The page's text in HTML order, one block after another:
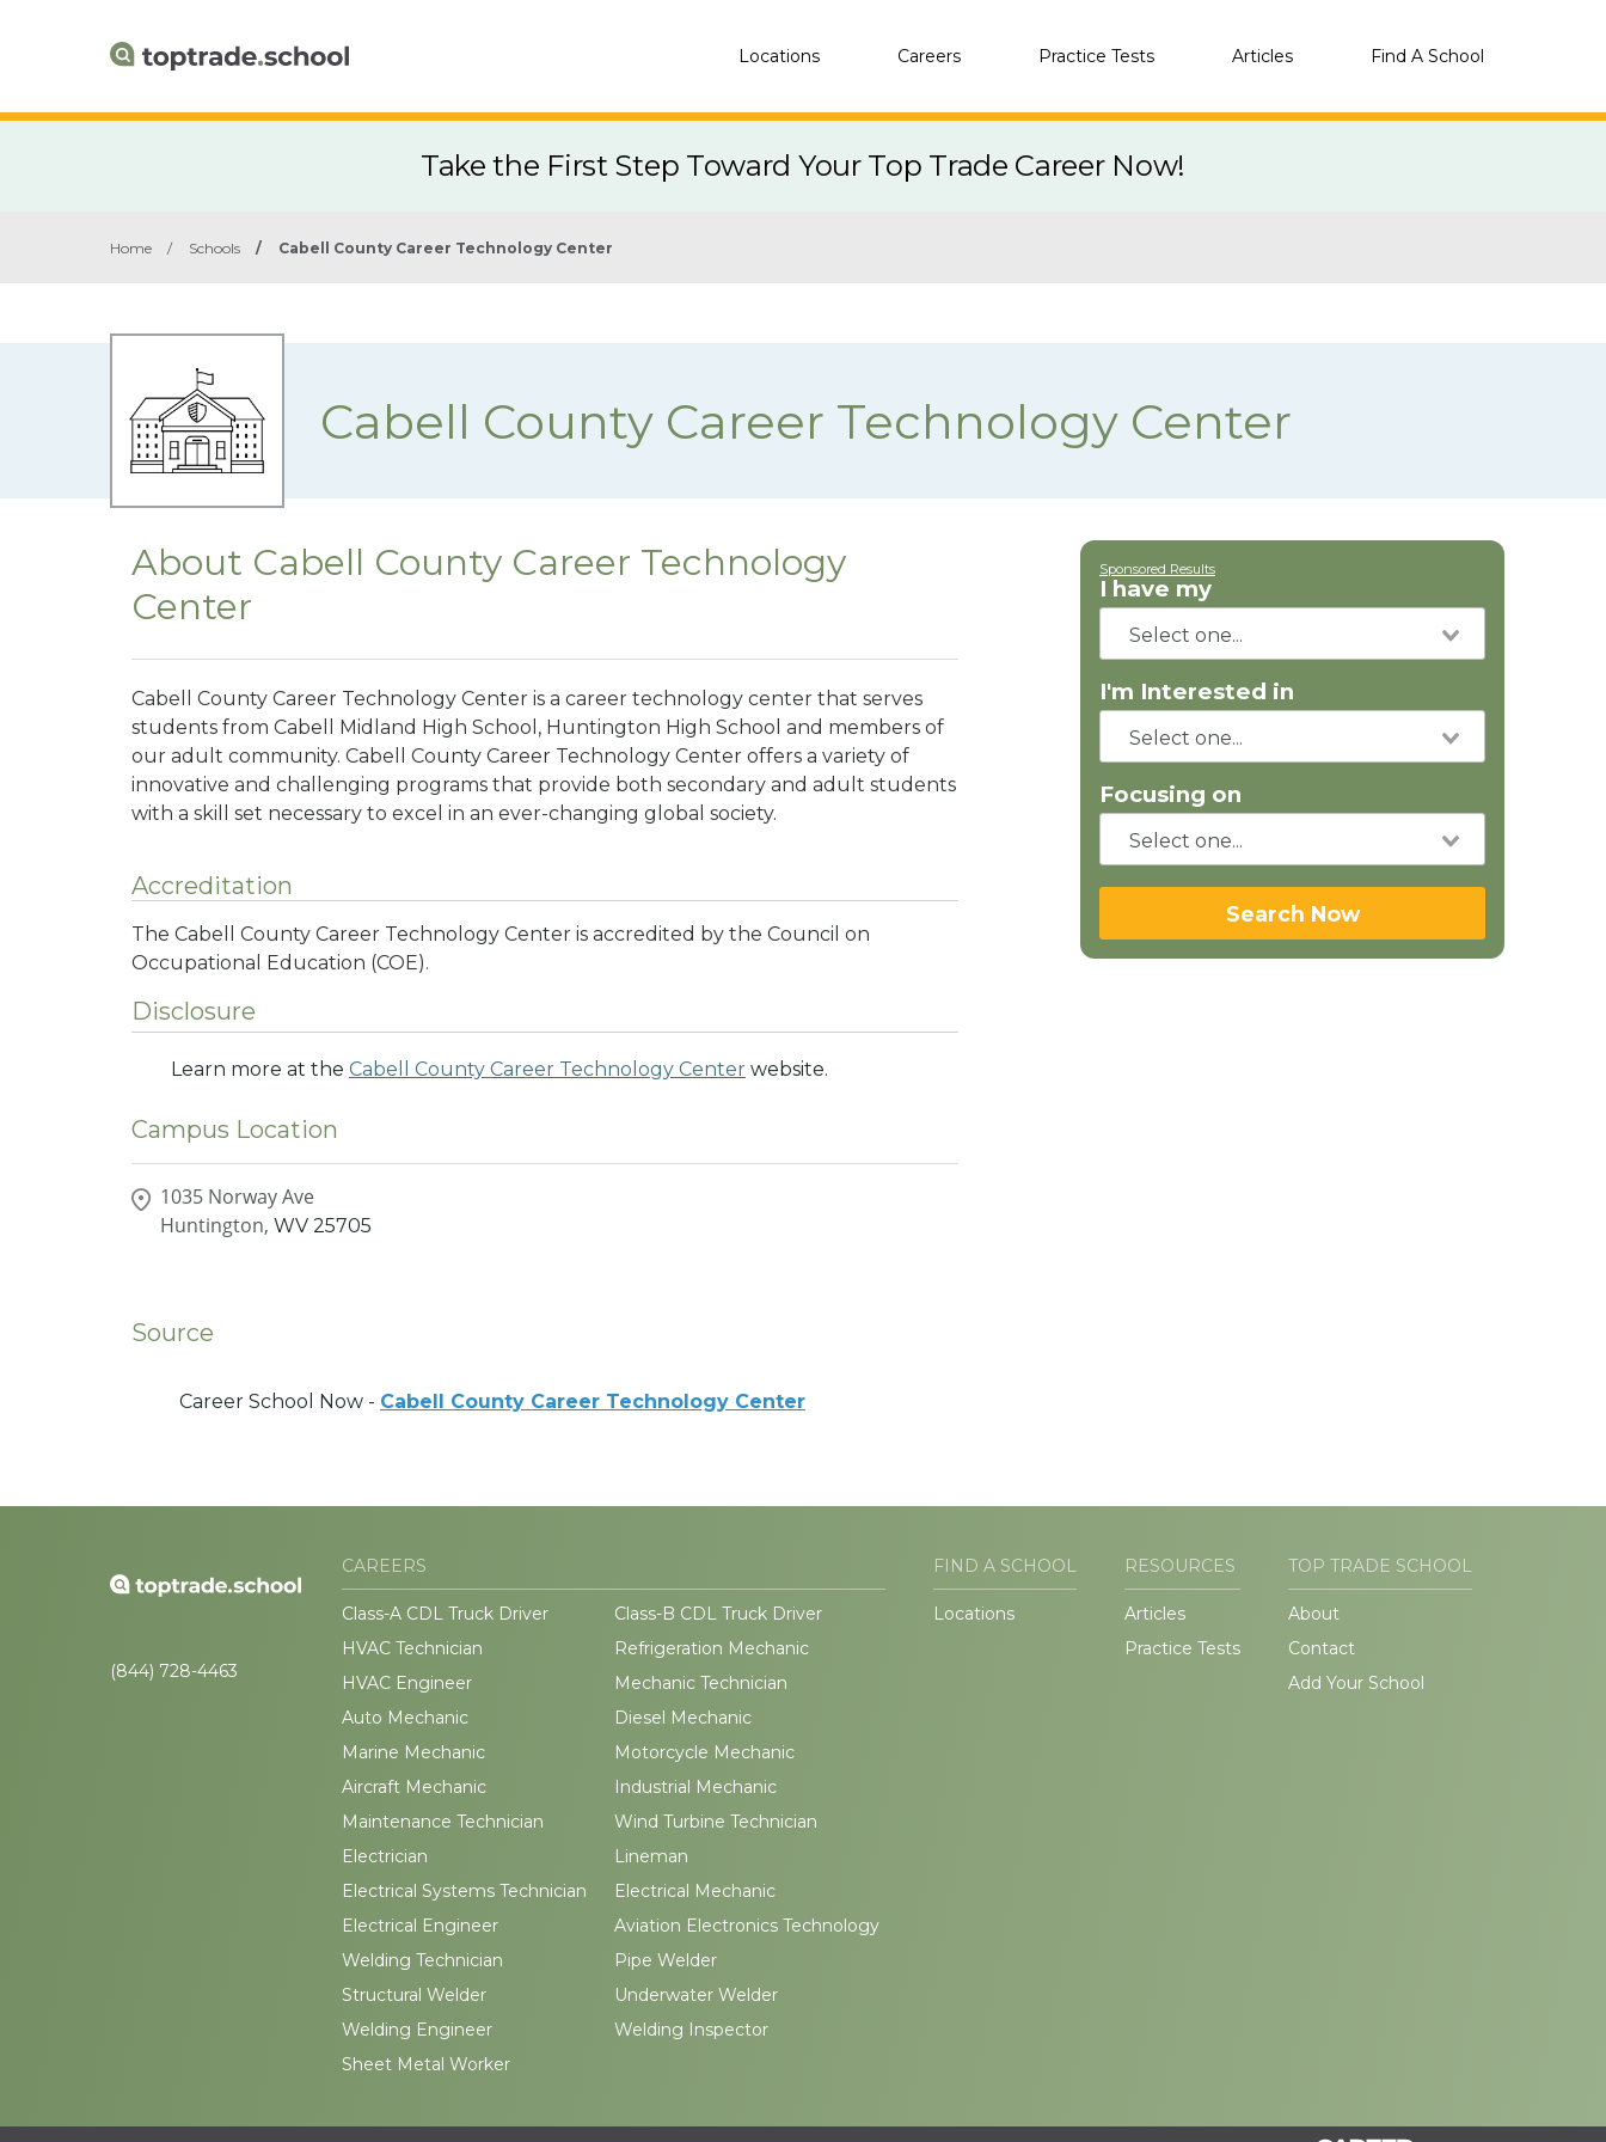
Locations Careers Practice Tests Articles Find A School
Take the First Step Toward Your Top Trade Career Now!
Home / Schools / Cabell County Career Technology Center
Cabell County Career Technology Center
About Cabell County Career Technology
Center
Cabell County Career Technology Center is a career technology center that serves
students from Cabell Midland High School, Huntington High School and members of
our adult community. Cabell County Career Technology Center offers a variety of
innovative and challenging programs that provide both secondary and adult students
with a skill set necessary to excel in an ever-changing global society.
Accreditation
The Cabell County Career Technology Center is accredited by the Council on
Occupational Education (COE).
Disclosure
Learn more at the Cabell County Career Technology Center website.
Campus Location
1035 Norway Ave
Huntington, WV 25705
Source
Career School Now - Cabell County Career Technology Center
Sponsored Results
I have my
I'm Interested in
Focusing on
Search Now
(844) 728-4463
CAREERS
Class-A CDL Truck Driver
Class-B CDL Truck Driver
HVAC Technician
Refrigeration Mechanic
HVAC Engineer
Mechanic Technician
Auto Mechanic
Diesel Mechanic
Marine Mechanic
Motorcycle Mechanic
Aircraft Mechanic
Industrial Mechanic
Maintenance Technician
Wind Turbine Technician
Electrician
Lineman
Electrical Systems Technician
Electrical Mechanic
Electrical Engineer
Aviation Electronics Technology
Welding Technician
Pipe Welder
Structural Welder
Underwater Welder
Welding Engineer
Welding Inspector
Sheet Metal Worker
FIND A SCHOOL
Locations
RESOURCES
Articles
Practice Tests
TOP TRADE SCHOOL
About
Contact
Add Your School